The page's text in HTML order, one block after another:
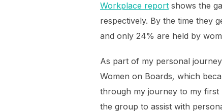
Workplace report shows the
respectively. By the time they
and only 24% are held by
As part of my personal
Women on Boards, which
through my journey to my first
the group to assist with